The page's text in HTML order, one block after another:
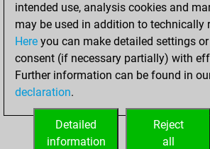
98: 4851-4901
99: 4901-4951 100: 4951-5001
101: 5001-5051 102: 5051-5101
103: 5101-5151
107: 5301-5326
intended use, analysis cookies and
may be used in addition to technically
Here you can make detailed settings
consent (if necessary partially) with
Further information can be found in
declaration.
Reject
all
Detailed
information